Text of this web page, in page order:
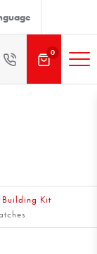
0
Building Kit